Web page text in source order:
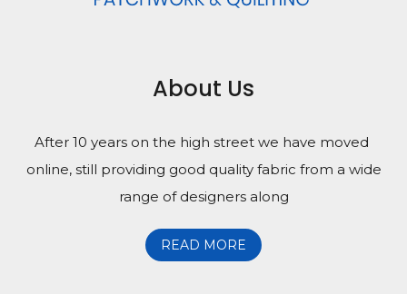
About Us
After 10 years on the high street we have moved
online, still providing good quality fabric from a wide
range of designers along
READ MORE